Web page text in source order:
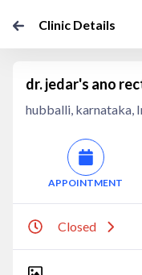
Clinic Details
dr. jedar's ano
hubballi, karnataka,
APPOINTMENT
Closed